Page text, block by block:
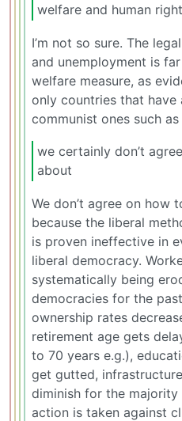
welfare and human
I’m not so sure. The
and unemployment is
welfare measure, as
only countries that have
communist ones such
we certainly don’t
about
We don’t agree on how
because the liberal
is proven ineffective in
liberal democracy.
systematically being
democracies for the
ownership rates
retirement age gets
to 70 years e.g.),
get gutted,
diminish for the
action is taken against